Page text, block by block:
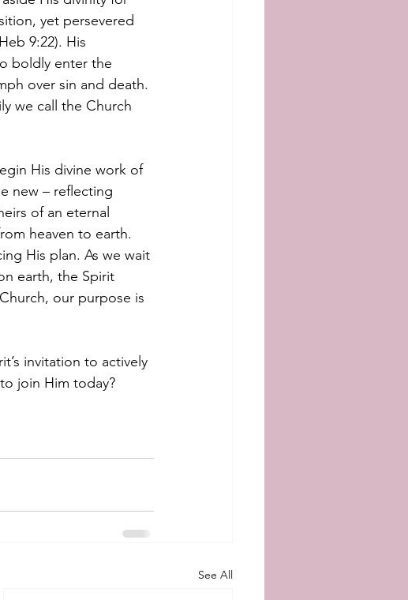
yet persevered
9:22). His
boldly enter the
over sin and death.
we call the Church
His divine work of
new – reflecting
of an eternal
heaven to earth.
His plan. As we wait
earth, the Spirit
our purpose is
invitation to actively
join Him today?
See All